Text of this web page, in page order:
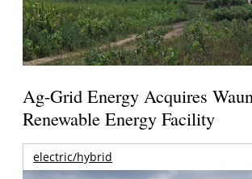
Ag-Grid Energy Acquires
Renewable Energy Facility
electric/hybrid